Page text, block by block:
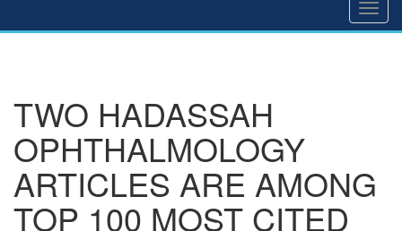
TWO HADASSAH
OPHTHALMOLOGY
ARTICLES ARE AMONG
TOP 100 MOST CITED